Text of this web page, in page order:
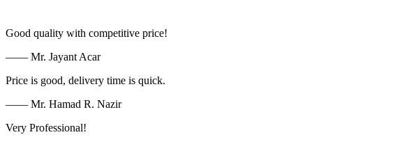
Good quality with competitive price!
—— Mr. Jayant Acar
Price is good, delivery time is quick.
—— Mr. Hamad R. Nazir
Very Professional!